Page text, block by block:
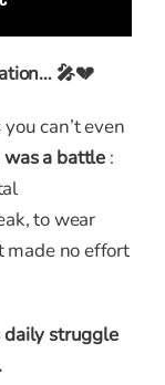
🎤💔
can’t even
was a battle :
to wear
made no effort
daily struggle